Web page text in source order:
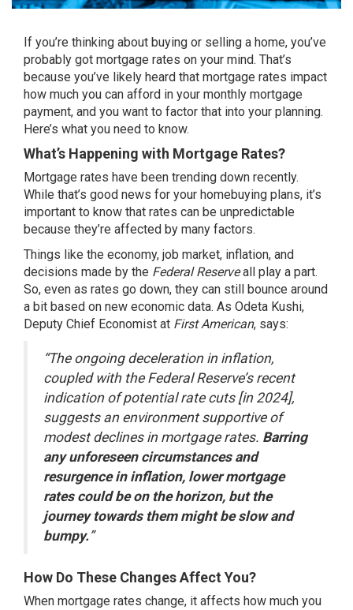
If you’re thinking about buying or selling a home, you’ve
probably got mortgage rates on your mind. That’s
because you’ve likely heard that mortgage rates impact
how much you can afford in your monthly mortgage
payment, and you want to factor that into your planning.
Here’s what you need to know.
What’s Happening with Mortgage Rates?
Mortgage rates have been trending down recently.
While that’s good news for your homebuying plans, it’s
important to know that rates can be unpredictable
because they’re affected by many factors.
Things like the economy, job market, inflation, and
decisions made by the Federal Reserveall play a part.
So, even as rates go down, they can still bounce around
a bit based on new economic data. As Odeta Kushi,
Deputy Chief Economist at First American, says:
“The ongoing deceleration in inflation,
coupled with the Federal Reserve’s recent
indication of potential rate cuts [in 2024],
suggests an environment supportive of
modest declines in mortgage rates. Barring
any unforeseen circumstances and
resurgence in inflation, lower mortgage
rates could be on the horizon, but the
journey towards them might be slow and
bumpy.”
How Do These Changes Affect You?
When mortgage rates change, it affects how much you